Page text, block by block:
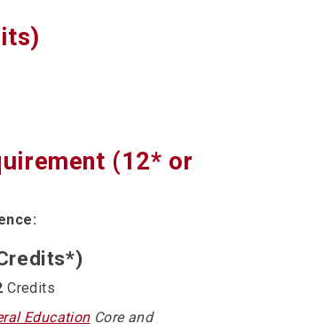
(12* or
Credits
EducationCore and